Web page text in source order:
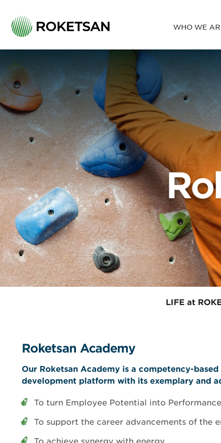
WHO WE
Our Policy
Ethical
AIR DEFENCE SYSTEMS
NAVAL SYSTEMS
PRECISION GUIDED SYSTEMS
SPACE SYSTEMS
BALLISTIC PROTECTION SYSTEMS
SUBSYSTEMS
Environmental Conditions Test
Ballistic Protection Test
Flight Test
Calibration
EMI / EMC Test
Test Laboratory
LIFE at
Roketsan Academy
Our Roketsan Academy is a competency-
development platform with its exemplary and
To turn Employee Potential into
To support the career advancements of the
To achieve synergy with energy.